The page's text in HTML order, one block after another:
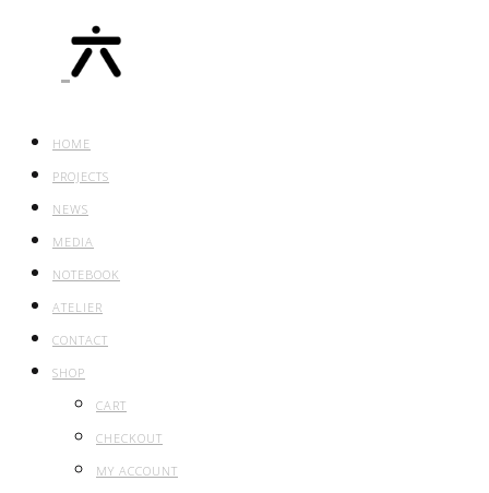
HOME
PROJECTS
NEWS
MEDIA
NOTEBOOK
ATELIER
CONTACT
SHOP
CART
CHECKOUT
MY ACCOUNT